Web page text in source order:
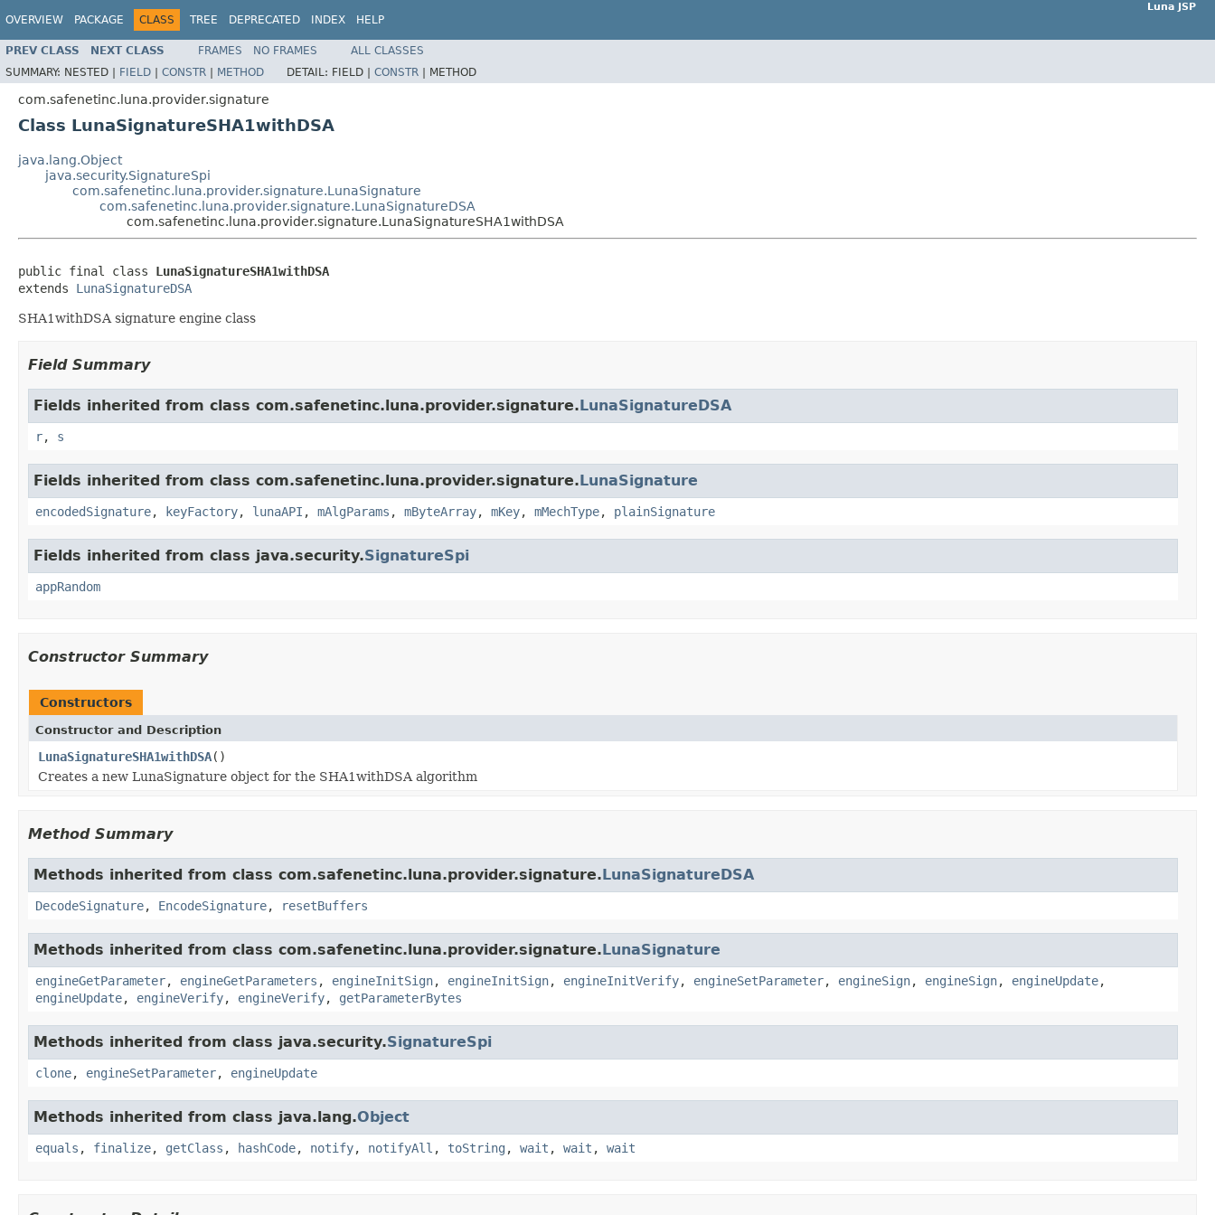
OVERVIEW PACKAGE CLASS TREE DEPRECATED INDEX HELP
Luna JSP
PREV CLASS NEXT CLASS FRAMES NO FRAMES
ALL CLASSES
SUMMARY: NESTED | FIELD | CONSTR | METHOD DETAIL: FIELD | CONSTR | METHOD
com.safenetinc.luna.provider.signature
Class LunaSignatureSHA1withDSA
java.lang.Object
java.security.SignatureSpi
com.safenetinc.luna.provider.signature.LunaSignature
com.safenetinc.luna.provider.signature.LunaSignatureDSA
com.safenetinc.luna.provider.signature.LunaSignatureSHA1withDSA
public final class LunaSignatureSHA1withDSA
extends LunaSignatureDSA
SHA1withDSA signature engine class
Field Summary
Fields inherited from class com.safenetinc.luna.provider.signature.LunaSignatureDSA
r, s
Fields inherited from class com.safenetinc.luna.provider.signature.LunaSignature
encodedSignature, keyFactory, lunaAPI , mAlgParams , mByteArray, mKey, mMechType, plainSignature
Fields inherited from class java.security.SignatureSpi
appRandom
Constructor Summary
Constructors
Constructor and Description
LunaSignatureSHA1withDSA()
Creates a new LunaSignature object for the SHA1withDSA algorithm
Method Summary
Methods inherited from class com.safenetinc.luna.provider.signature.LunaSignatureDSA
DecodeSignature, EncodeSignature, resetBuffers
Methods inherited from class com.safenetinc.luna.provider.signature.LunaSignature
engineGetParameter, engineGetParameters , engineInitSign, engineInitSign, engineInitVerify, engineSetParameter, engineSign, engineSign, engineUpdate,
engineUpdate, engineVerify, engineVerify, getParameterBytes
Methods inherited from class java.security.SignatureSpi
clone, engineSetParameter, engineUpdate
Methods inherited from class java.lang.Object
equals , finalize, getClass , hashCode, notify, notifyAll , toString , wait , wait , wait